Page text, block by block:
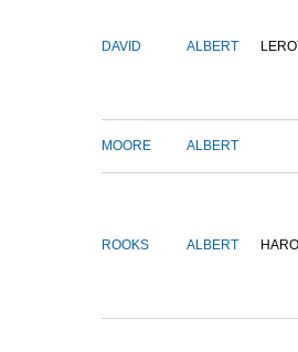
DAVID ALBERT
MOORE ALBERT
ROOKS ALBERT